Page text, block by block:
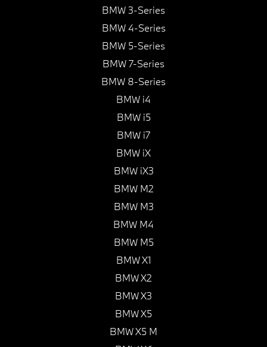
BMW 3-Series
BMW 4-Series
BMW 5-Series
BMW 7-Series
BMW 8-Series
BMW i4
BMW i5
BMW i7
BMW iX
BMW iX3
BMW M2
BMW M3
BMW M4
BMW M5
BMW X1
BMW X2
BMW X3
BMW X5
BMW X5 M